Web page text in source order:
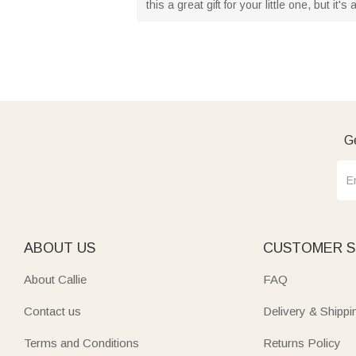
this a great gift for your little one, but it's
ABOUT US
About Callie
Contact us
Terms and Conditions
CUSTOMER
FAQ
Delivery &
Returns Policy